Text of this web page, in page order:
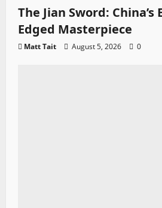
The Jian Sword:
Edged Masterpiece
Matt Tait August 5, 2026 0